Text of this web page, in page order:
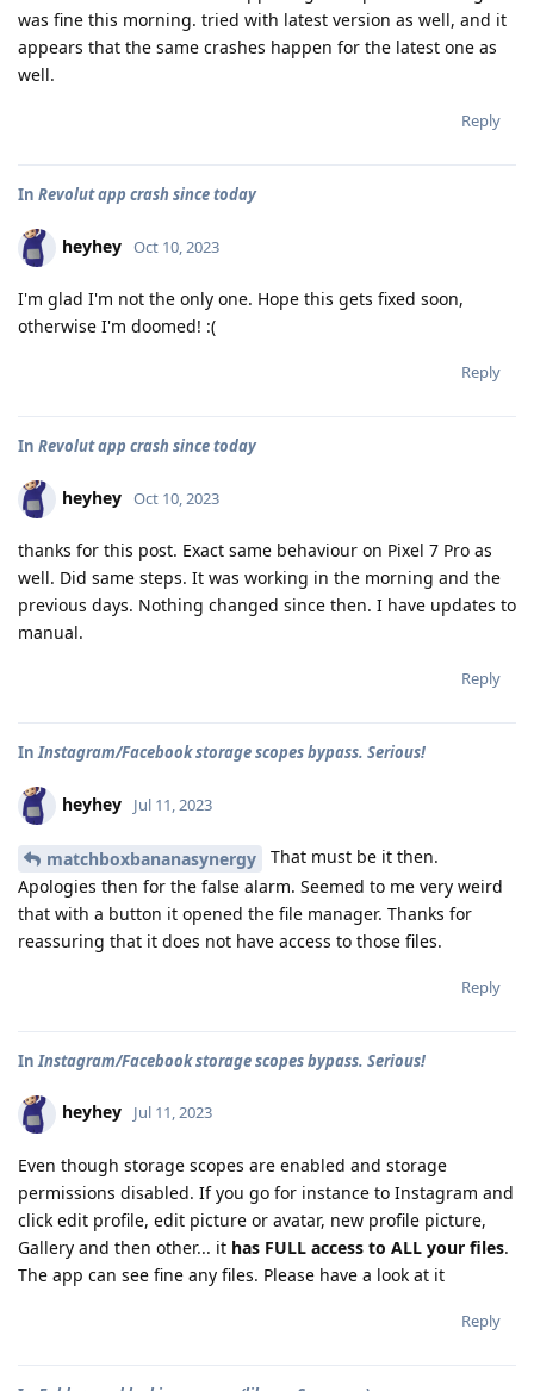
was fine this morning. tried with latest version as well, and it
appears that the same crashes happen for the latest one as
well.
Reply
In Revolut app crash since today
heyhey Oct 10, 2023
I'm glad I'm not the only one. Hope this gets fixed soon,
otherwise I'm doomed! :(
Reply
In Revolut app crash since today
heyhey Oct 10, 2023
thanks for this post. Exact same behaviour on Pixel 7 Pro as
well. Did same steps. It was working in the morning and the
previous days. Nothing changed since then. I have updates to
manual.
Reply
InInstagram/Facebook storage scopes bypass. Serious!
heyhey Jul 11, 2023
matchboxbananasynergy
That must be it then.
Apologies then for the false alarm. Seemed to me very weird
that with a button it opened the file manager. Thanks for
reassuring that it does not have access to those files.
Reply
In Instagram/Facebook storage scopes bypass. Serious!
heyhey Jul 11, 2023
Even though storage scopes are enabled and storage
permissions disabled. If you go for instance to Instagram and
click edit profile, edit picture or avatar, new profile picture,
Gallery and then other... it has FULL access to ALL your files.
The app can see fine any files. Please have a look at it
Reply